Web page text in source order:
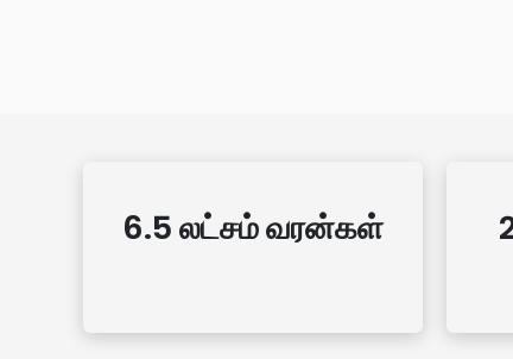
6.5 லட்சம் வரன்கள்